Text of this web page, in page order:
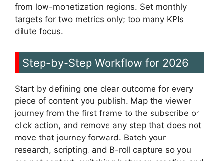
from low-monetization regions. Set monthly
targets for two metrics only; too many KPIs
dilute focus.
Step-by-Step Workflow for 2026
Start by defining one clear outcome for every
piece of content you publish. Map the viewer
journey from the first frame to the subscribe or
click action, and remove any step that does not
move that journey forward. Batch your
research, scripting, and B-roll capture so you